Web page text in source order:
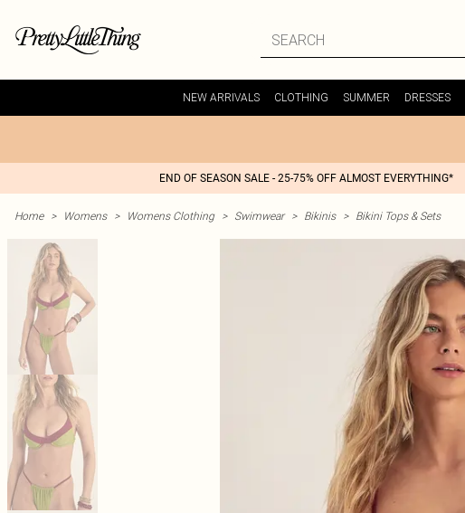
NEW ARRIVALS CLOTHING SUMMER DRESSES
END OF SEASON SALE - 25-75% OFF ALMOST EVERYTHING*
Home > Womens > Womens Clothing > Swimwear > Bikinis > Bikini Tops & Sets